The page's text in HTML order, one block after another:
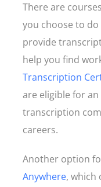
There are
you choose to do
provide
help you find
Transcription
are eligible for
transcription
careers.
Another option
Anywhere, which